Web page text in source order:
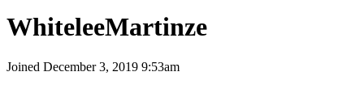
WhiteleeMartinze
Joined December 3, 2019 9:53am